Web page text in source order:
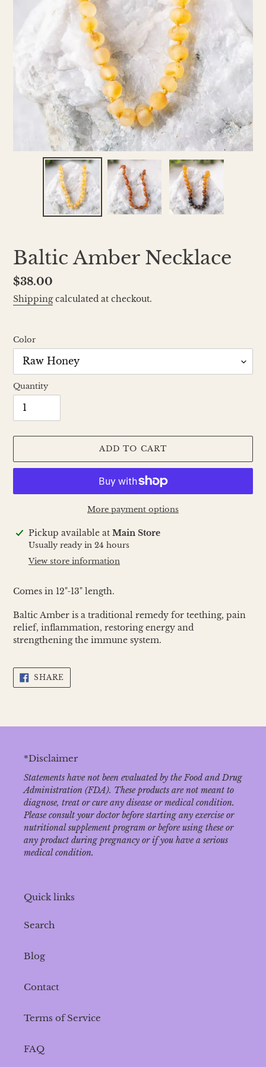
Baltic Amber Necklace
Regular
price
$38.00
Shippingcalculated at checkout.
Color
Quantity
ADD TO CART
More payment options
Adding
product
Pickup available at Main Store
Usually ready in 24 hours
View store information
Comes in 12"-13" length.
Baltic Amber is a traditional remedy for teething, pain
relief, inflammation, restoring energy and
strengthening the immune system.
SHARE
FACEBOOK
*Disclaimer
Statements have not been evaluated by the Food and Drug
Administration (FDA). These products are not meant to
diagnose‚ treat or cure any disease or medical condition.
Please consult your doctor before starting any exercise or
nutritional supplement program or before using these or
any product during pregnancy or if you have a serious
medical condition.
Quick links
Search
Blog
Contact
Terms of Service
FAQ